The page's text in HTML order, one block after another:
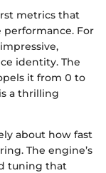
metrics that
For
identity. The
it from 0 to
a thrilling
about how fast
The engine’s
tuning that